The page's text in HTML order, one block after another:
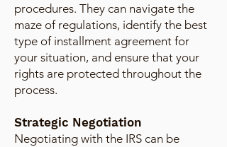
procedures. They can navigate the
maze of regulations, identify the best
type of installment agreement for
your situation, and ensure that your
rights are protected throughout the
process.
Strategic Negotiation
Negotiating with the IRS can be